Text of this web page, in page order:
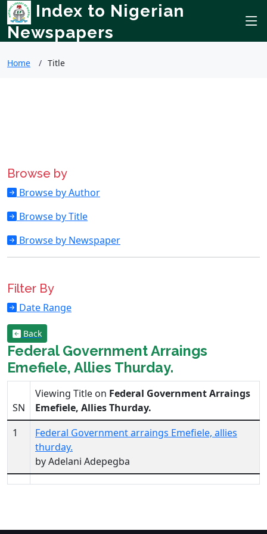
Index to Nigerian
Newspapers
Home Title
Browse by
Browse by Author
Browse by Title
Browse by Newspaper
Filter By
Date Range
Back
Federal Government Arraings
Emefiele, Allies Thurday.
SN
Viewing Title on Federal Government Arraings
Emefiele, Allies Thurday.
1
Federal Government arraings Emefiele, allies
thurday.
by Adelani Adepegba